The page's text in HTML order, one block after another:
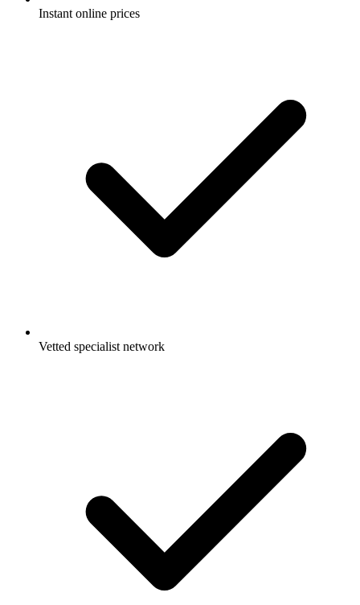
Instant online prices
Vetted specialist network